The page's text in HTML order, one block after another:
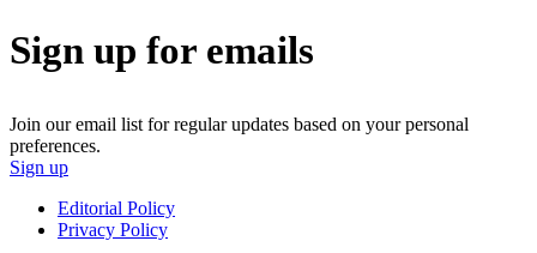
Sign up for emails
Join our email list for regular updates based on your personal
preferences.
Sign up
Editorial Policy
Privacy Policy